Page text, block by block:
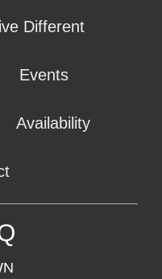
Different
Events
Availability